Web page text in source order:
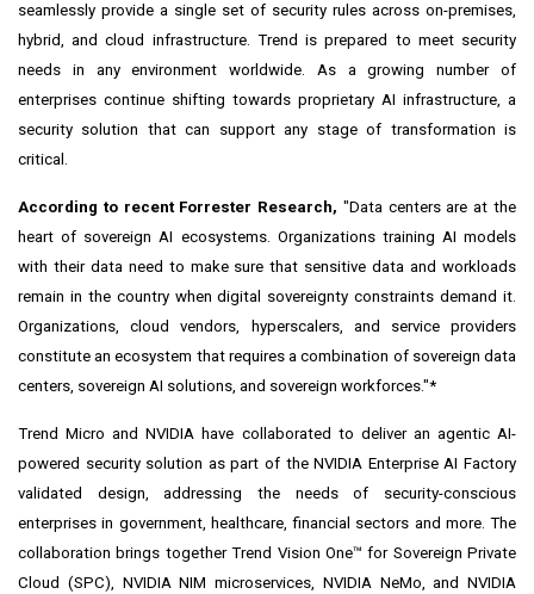
seamlessly provide a single set of security rules across on-premises,
hybrid, and cloud infrastructure. Trend is prepared to meet security
needs in any environment worldwide. As a growing number of
enterprises continue shifting towards proprietary AI infrastructure, a
security solution that can support any stage of transformation is
critical.
According to recent Forrester Research, "Data centers are at the
heart of sovereign AI ecosystems. Organizations training AI models
with their data need to make sure that sensitive data and workloads
remain in the country when digital sovereignty constraints demand it.
Organizations, cloud vendors, hyperscalers, and service providers
constitute an ecosystem that requires a combination of sovereign data
centers, sovereign AI solutions, and sovereign workforces."*
Trend Micro and NVIDIA have collaborated to deliver an agentic AI-
powered security solution as part of the NVIDIA Enterprise AI Factory
validated design, addressing the needs of security-conscious
enterprises in government, healthcare, financial sectors and more. The
collaboration brings together Trend Vision One™ for Sovereign Private
Cloud (SPC), NVIDIA NIM microservices, NVIDIA NeMo, and NVIDIA